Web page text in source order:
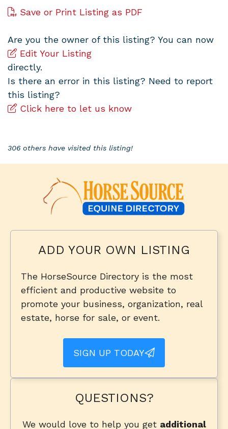
Save or Print Listing as PDF
Are you the owner of this listing? You can now
Edit Your Listing
directly.
Is there an error in this listing? Need to report
this listing?
Click here to let us know
306 others have visited this listing!
ADD YOUR OWN LISTING
The HorseSource Directory is the most
efficient and productive website to
promote your business, organization, real
estate, horse for sale, or event.
SIGN UP TODAY
QUESTIONS?
We would love to help you get additional